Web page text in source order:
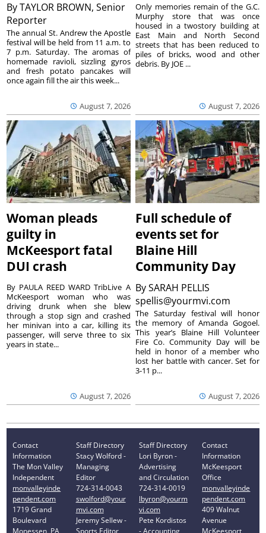
ByTAYLOR BROWN, Senior
Reporter
August 7, 2026
The annual St. Andrew the Apostle
festival will be held from 11 a.m. to
7 p.m. Saturday. The aromas of
homemade ravioli, sizzling gyros
and fresh potato pancakes will
once again fill the air this week...
August 7, 2026
Only memories remain of the G.C.
Murphy store that was once
housed in a twostory building at
East Main and North Second
streets that has been reduced to
piles of bricks, wood and other
debris. By JOE ...
Woman pleads
guilty in
McKeesport fatal
DUI crash
August 7, 2026
By PAULA REED WARD TribLive A
McKeesport woman who was
driving drunk when she blew
through a stop sign and crashed
her minivan into a car, killing its
passenger, will serve three to six
years in state...
Full schedule of
events set for
Blaine Hill
Community Day
BySARAH PELLIS
spellis@yourmvi.com
August 7, 2026
The Saturday festival will honor
the memory of Amanda Gogoel.
This year’s Blaine Hill Volunteer
Fire Co. Community Day will be
held in honor of a member who
lost her battle with cancer. Set for
3-11 p...
Contact
Information
The Mon Valley
Independent
monvalleyinde
pendent.com
1719 Grand
Boulevard
Monessen, PA
Staff Directory
Stacy Wolford -
Managing
Editor
724-314-0043
swolford@your
mvi.com
Jeremy Sellew -
Sports Editor
Staff Directory
Lori Byron -
Advertising
and Circulation
724-314-0019
lbyron@yourm
vi.com
Pete Kordistos
- Accounting
Contact
Information
McKeesport
Office
monvalleyinde
pendent.com
409 Walnut
Avenue
McKeesport,